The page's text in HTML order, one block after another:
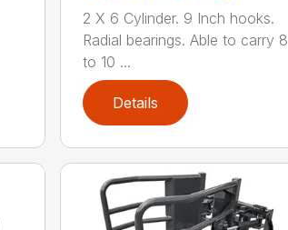
2 X 6 Cylinder. 9 Inch hooks.
Radial bearings. Able to carry 8
to 10 ...
Details